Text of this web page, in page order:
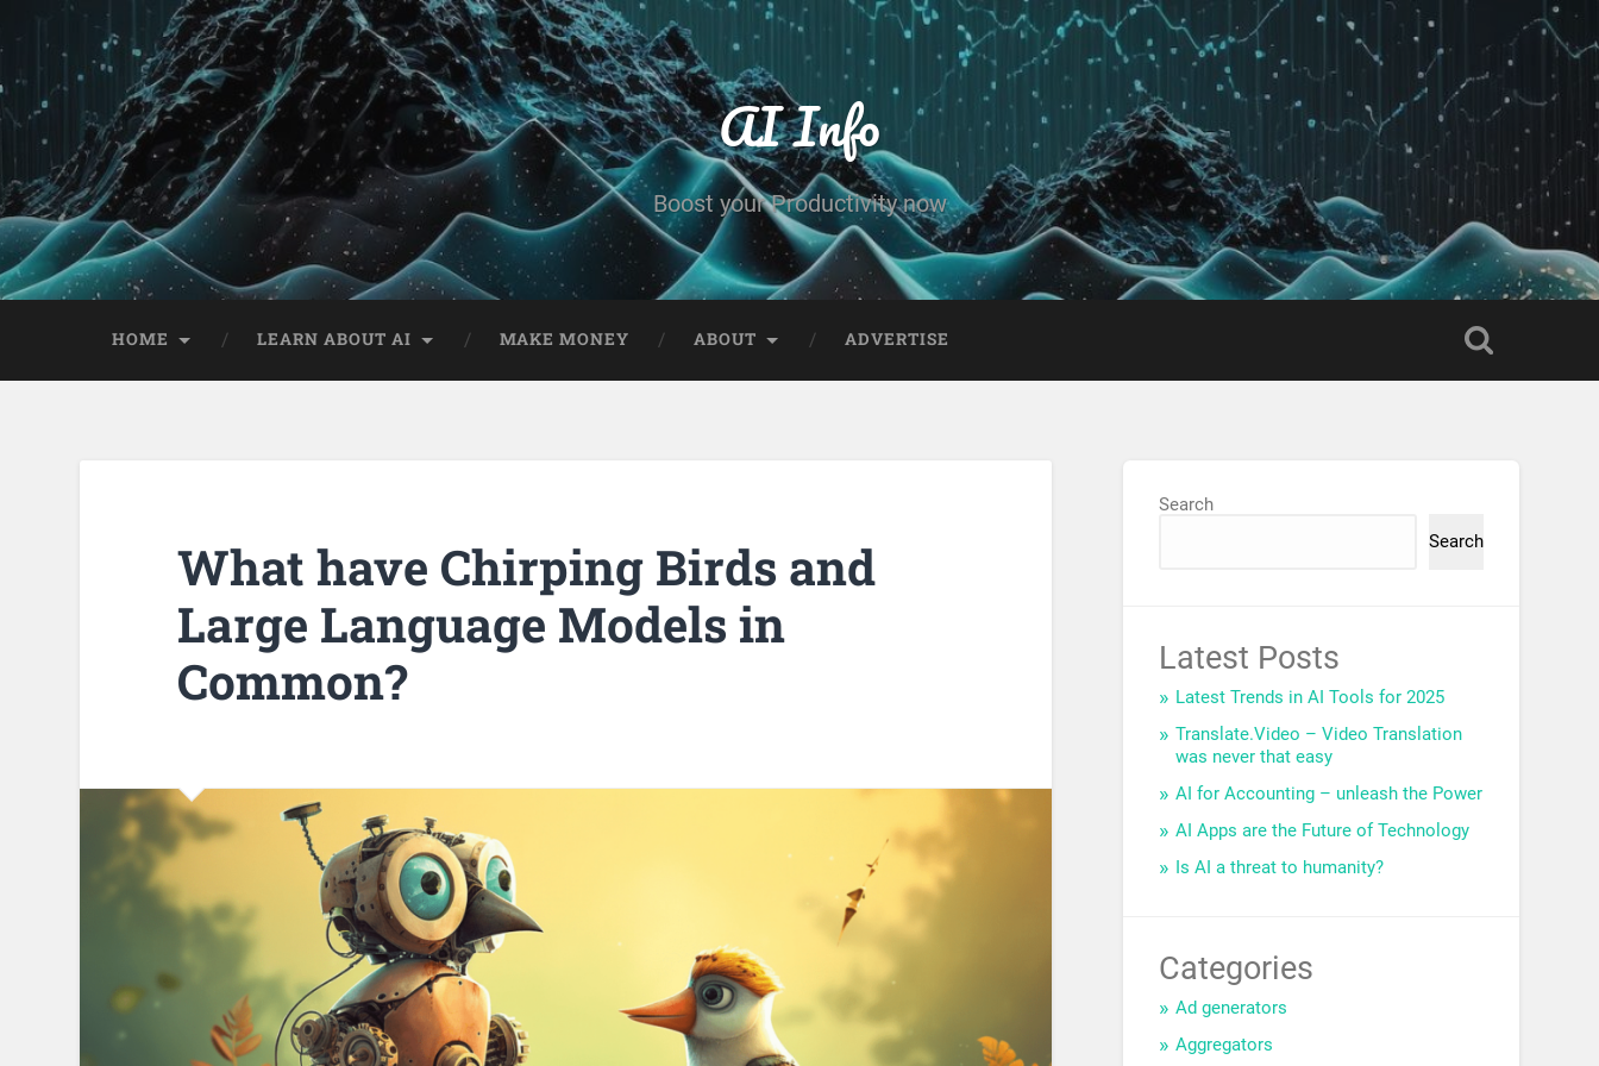
AI Info
Boost your Productivity now
HOME LEARN ABOUT AI MAKE MONEY ABOUT ADVERTISE
What have Chirping Birds and
Large Language Models in
Common?
Search
Search
Latest Posts
Latest Trends in AI Tools for 2025
Translate.Video – Video Translation
was never that easy
AI for Accounting – unleash the Power
AI Apps are the Future of Technology
Is AI a threat to humanity?
Categories
Ad generators
Aggregators